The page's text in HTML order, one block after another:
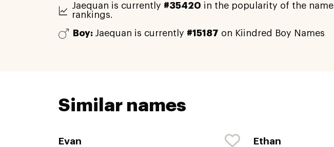
Jaequan is currently #35420 in the popularity of the name
rankings.
Boy: Jaequan is currently #15187 on Kiindred Boy Names
Similar names
Evan Ethan